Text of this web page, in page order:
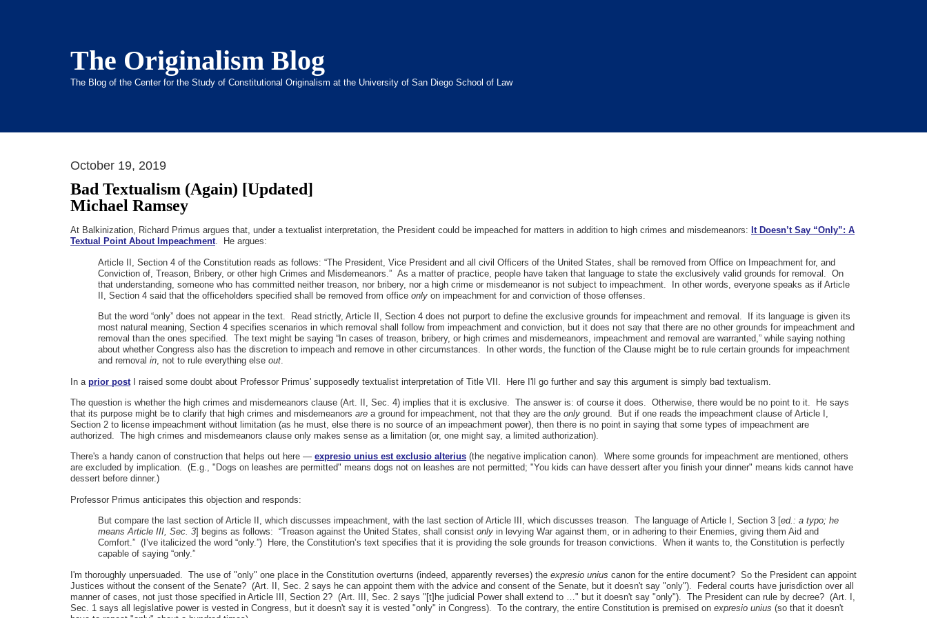
The Originalism Blog
The Blog of the Center for the Study of Constitutional Originalism at the University of San Diego School of Law
October 19, 2019
Bad Textualism (Again) [Updated]
Michael Ramsey
At Balkinization, Richard Primus argues that, under a textualist interpretation, the President could be impeached for matters in addition to high crimes and misdemeanors: It Doesn’t Say “Only”: A
Textual Point About Impeachment. He argues:
Article II, Section 4 of the Constitution reads as follows: “The President, Vice President and all civil Officers of the United States, shall be removed from Office on Impeachment for, and
Conviction of, Treason, Bribery, or other high Crimes and Misdemeanors.” As a matter of practice, people have taken that language to state the exclusively valid grounds for removal. On
that understanding, someone who has committed neither treason, nor bribery, nor a high crime or misdemeanor is not subject to impeachment. In other words, everyone speaks as if Article
II, Section 4 said that the officeholders specified shall be removed from office only on impeachment for and conviction of those offenses.
But the word “only” does not appear in the text. Read strictly, Article II, Section 4 does not purport to define the exclusive grounds for impeachment and removal. If its language is given its
most natural meaning, Section 4 specifies scenarios in which removal shall follow from impeachment and conviction, but it does not say that there are no other grounds for impeachment and
removal than the ones specified. The text might be saying “In cases of treason, bribery, or high crimes and misdemeanors, impeachment and removal are warranted,” while saying nothing
about whether Congress also has the discretion to impeach and remove in other circumstances. In other words, the function of the Clause might be to rule certain grounds for impeachment
and removal in, not to rule everything else out.
In a prior post I raised some doubt about Professor Primus' supposedly textualist interpretation of Title VII. Here I'll go further and say this argument is simply bad textualism.
The question is whether the high crimes and misdemeanors clause (Art. II, Sec. 4) implies that it is exclusive. The answer is: of course it does. Otherwise, there would be no point to it. He says
that its purpose might be to clarify that high crimes and misdemeanors are a ground for impeachment, not that they are the only ground. But if one reads the impeachment clause of Article I,
Section 2 to license impeachment without limitation (as he must, else there is no source of an impeachment power), then there is no point in saying that some types of impeachment are
authorized. The high crimes and misdemeanors clause only makes sense as a limitation (or, one might say, a limited authorization).
There's a handy canon of construction that helps out here — expresio unius est exclusio alterius (the negative implication canon). Where some grounds for impeachment are mentioned, others
are excluded by implication. (E.g., "Dogs on leashes are permitted" means dogs not on leashes are not permitted; "You kids can have dessert after you finish your dinner" means kids cannot have
dessert before dinner.)
Professor Primus anticipates this objection and responds:
But compare the last section of Article II, which discusses impeachment, with the last section of Article III, which discusses treason. The language of Article I, Section 3 [ed.: a typo; he
means Article III, Sec. 3] begins as follows: “Treason against the United States, shall consist only in levying War against them, or in adhering to their Enemies, giving them Aid and
Comfort.” (I’ve italicized the word “only.”) Here, the Constitution’s text specifies that it is providing the sole grounds for treason convictions. When it wants to, the Constitution is perfectly
capable of saying “only.”
I'm thoroughly unpersuaded. The use of "only" one place in the Constitution overturns (indeed, apparently reverses) the expresio unius canon for the entire document? So the President can appoint
Justices without the consent of the Senate? (Art. II, Sec. 2 says he can appoint them with the advice and consent of the Senate, but it doesn't say "only"). Federal courts have jurisdiction over all
manner of cases, not just those specified in Article III, Section 2? (Art. III, Sec. 2 says "[t]he judicial Power shall extend to …" but it doesn't say "only"). The President can rule by decree? (Art. I,
Sec. 1 says all legislative power is vested in Congress, but it doesn't say it is vested "only" in Congress). To the contrary, the entire Constitution is premised on expresio unius (so that it doesn't